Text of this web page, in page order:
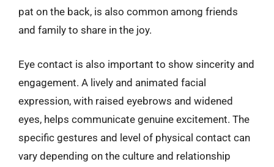
pat on the back, is also common among friends
and family to share in the joy.
Eye contact is also important to show sincerity and
engagement. A lively and animated facial
expression, with raised eyebrows and widened
eyes, helps communicate genuine excitement. The
specific gestures and level of physical contact can
vary depending on the culture and relationship